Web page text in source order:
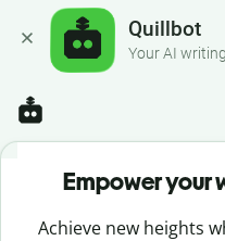
Quillbot
Your AI
Empower your
Achieve new heights